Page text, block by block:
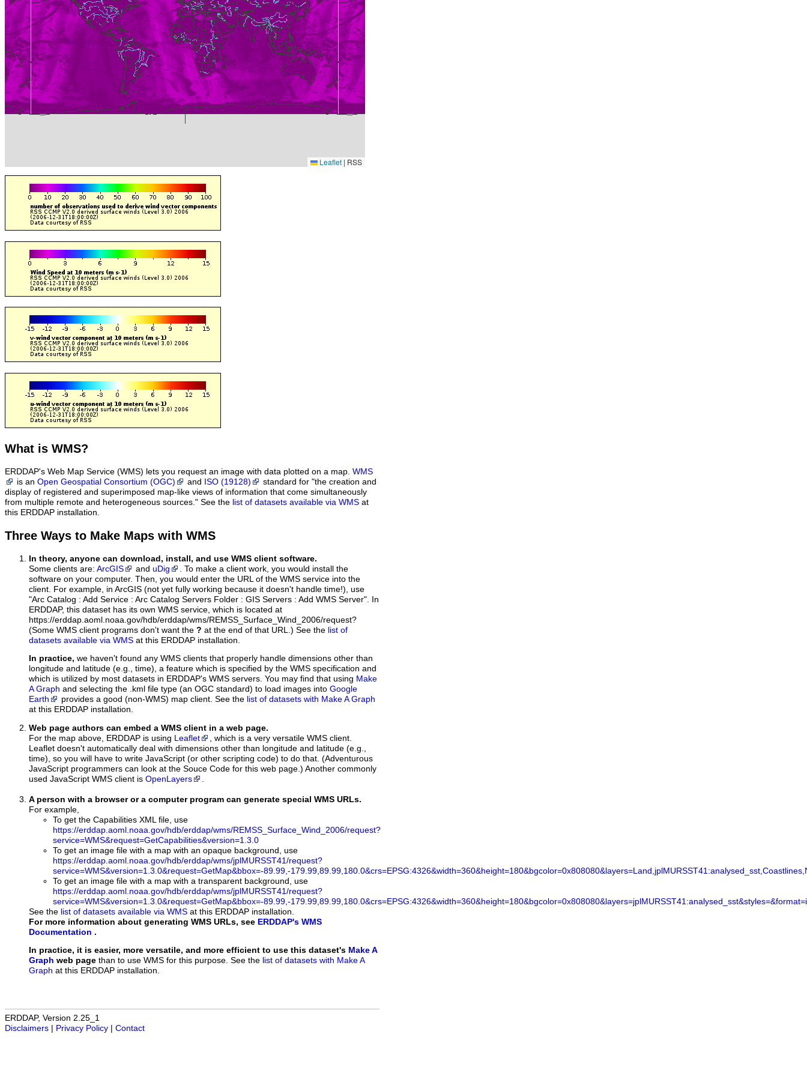
Leaflet | RSS
What is WMS?
ERDDAP's Web Map Service (WMS) lets you request an image with data plotted on a map. WMS
is an Open Geospatial Consortium (OGC) and ISO (19128)
standard for "the creation and
display of registered and superimposed map-like views of information that come simultaneously
from multiple remote and heterogeneous sources." See the list of datasets available via WMS at
this ERDDAP installation.
Three Ways to Make Maps with WMS
In theory, anyone can download, install, and use WMS client software.
Some clients are: ArcGIS and uDig
. To make a client work, you would install the
software on your computer. Then, you would enter the URL of the WMS service into the
client. For example, in ArcGIS (not yet fully working because it doesn't handle time!), use
"Arc Catalog : Add Service : Arc Catalog Servers Folder : GIS Servers : Add WMS Server". In
ERDDAP, this dataset has its own WMS service, which is located at
https://erddap.aoml.noaa.gov/hdb/erddap/wms/REMSS_Surface_Wind_2006/request?
(Some WMS client programs don't want the ? at the end of that URL.) See the list of
datasets available via WMS at this ERDDAP installation.
In practice, we haven't found any WMS clients that properly handle dimensions other than
longitude and latitude (e.g., time), a feature which is specified by the WMS specification and
which is utilized by most datasets in ERDDAP's WMS servers. You may find that using Make
A Graph and selecting the .kml file type (an OGC standard) to load images into Google
Earth
provides a good (non-WMS) map client. See the list of datasets with Make A Graph
at this ERDDAP installation.
Web page authors can embed a WMS client in a web page.
For the map above, ERDDAP is using Leaflet
, which is a very versatile WMS client.
Leaflet doesn't automatically deal with dimensions other than longitude and latitude (e.g.,
time), so you will have to write JavaScript (or other scripting code) to do that. (Adventurous
JavaScript programmers can look at the Souce Code for this web page.) Another commonly
used JavaScript WMS client is OpenLayers
A person with a browser or a computer program can generate special WMS URLs.
For example,
To get the Capabilities XML file, use
https://erddap.aoml.noaa.gov/hdb/erddap/wms/REMSS_Surface_Wind_2006/request?
service=WMS&request=GetCapabilities&version=1.3.0
To get an image file with a map with an opaque background, use
https://erddap.aoml.noaa.gov/hdb/erddap/wms/jplMURSST41/request?
service=WMS&version=1.3.0&request=GetMap&bbox=-89.99,-
To get an image file with a map with a transparent background, use
https://erddap.aoml.noaa.gov/hdb/erddap/wms/jplMURSST41/request?
service=WMS&version=1.3.0&request=GetMap&bbox=-89.99,-
See the list of datasets available via WMS at this ERDDAP installation.
For more information about generating WMS URLs, see ERDDAP's WMS
Documentation .
In practice, it is easier, more versatile, and more efficient to use this dataset's Make A
Graph web page than to use WMS for this purpose. See the list of datasets with Make A
Graph at this ERDDAP installation.
ERDDAP, Version 2.25_1
Disclaimers
Privacy Policy Contact